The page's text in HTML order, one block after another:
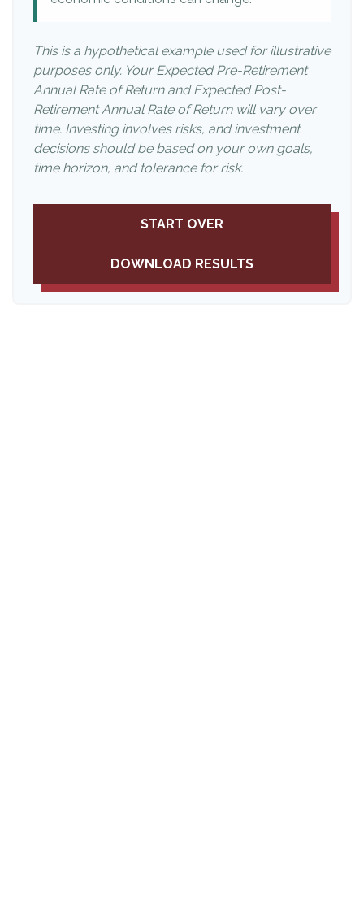
This is a hypothetical example used for illustrative
purposes only. Your Expected Pre-Retirement
Annual Rate of Return and Expected Post-
Retirement Annual Rate of Return will vary over
time. Investing involves risks, and investment
decisions should be based on your own goals,
time horizon, and tolerance for risk.
START OVER
DOWNLOAD RESULTS